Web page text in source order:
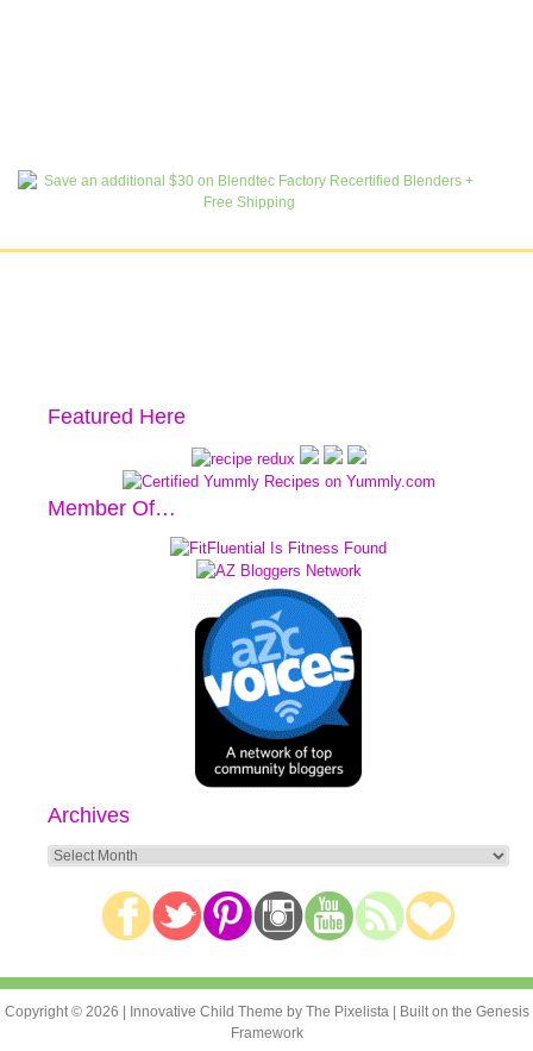
Featured Here
Member Of…
Archives
Archives
Copyright © 2026 | Innovative Child Theme by The Pixelista | Built on the Genesis
Framework